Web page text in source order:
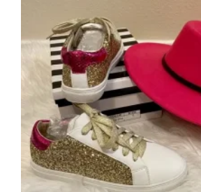
the
product